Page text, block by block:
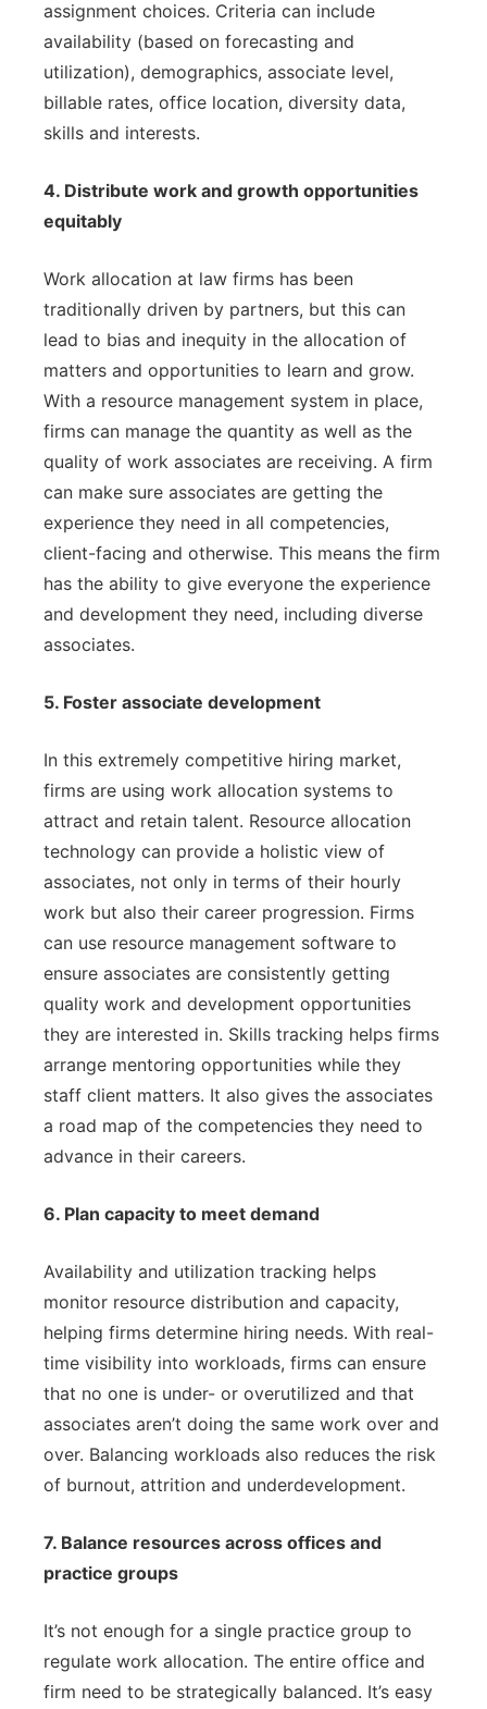
assignment choices. Criteria can include
availability (based on forecasting and
utilization), demographics, associate level,
billable rates, office location, diversity data,
skills and interests.
4. Distribute work and growth opportunities
equitably
Work allocation at law firms has been
traditionally driven by partners, but this can
lead to bias and inequity in the allocation of
matters and opportunities to learn and grow.
With a resource management system in place,
firms can manage the quantity as well as the
quality of work associates are receiving. A firm
can make sure associates are getting the
experience they need in all competencies,
client-facing and otherwise. This means the firm
has the ability to give everyone the experience
and development they need, including diverse
associates.
5. Foster associate development
In this extremely competitive hiring market,
firms are using work allocation systems to
attract and retain talent. Resource allocation
technology can provide a holistic view of
associates, not only in terms of their hourly
work but also their career progression. Firms
can use resource management software to
ensure associates are consistently getting
quality work and development opportunities
they are interested in. Skills tracking helps firms
arrange mentoring opportunities while they
staff client matters. It also gives the associates
a road map of the competencies they need to
advance in their careers.
6. Plan capacity to meet demand
Availability and utilization tracking helps
monitor resource distribution and capacity,
helping firms determine hiring needs. With real-
time visibility into workloads, firms can ensure
that no one is under- or overutilized and that
associates aren’t doing the same work over and
over. Balancing workloads also reduces the risk
of burnout, attrition and underdevelopment.
7. Balance resources across offices and
practice groups
It’s not enough for a single practice group to
regulate work allocation. The entire office and
firm need to be strategically balanced. It’s easy